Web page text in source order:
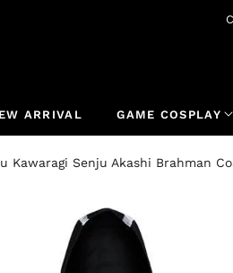
ARRIVAL GAME COSPLAY
Kawaragi Senju Akashi Brahman